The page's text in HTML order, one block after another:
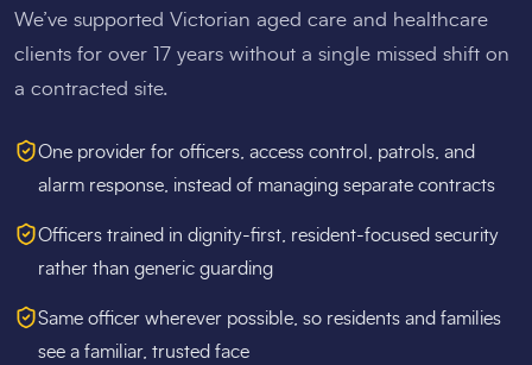
We’ve supported Victorian aged care and healthcare
clients for over 17 years without a single missed shift on
a contracted site.
One provider for officers, access control, patrols, and
alarm response, instead of managing separate contracts
Officers trained in dignity-first, resident-focused security
rather than generic guarding
Same officer wherever possible, so residents and families
see a familiar, trusted face